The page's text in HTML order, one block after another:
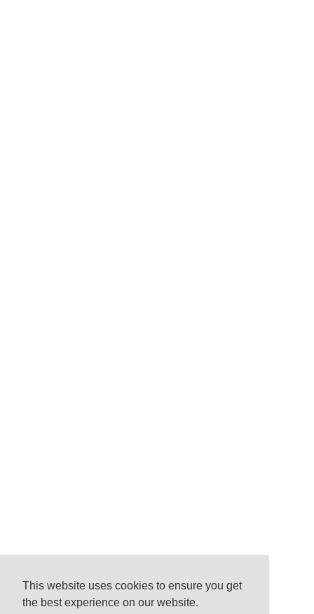
This website uses cookies to ensure you get
the best experience on our website.